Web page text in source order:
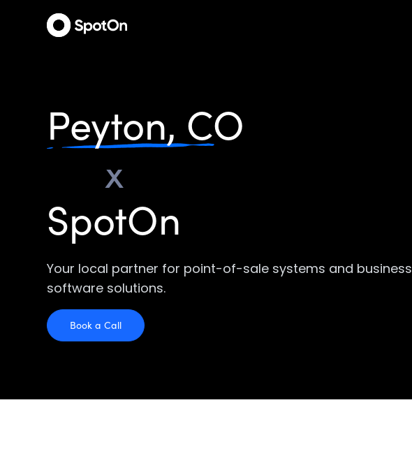
Peyton, CO
x
SpotOn
Your local partner for point-of-sale systems and business
software solutions.
Book a Call